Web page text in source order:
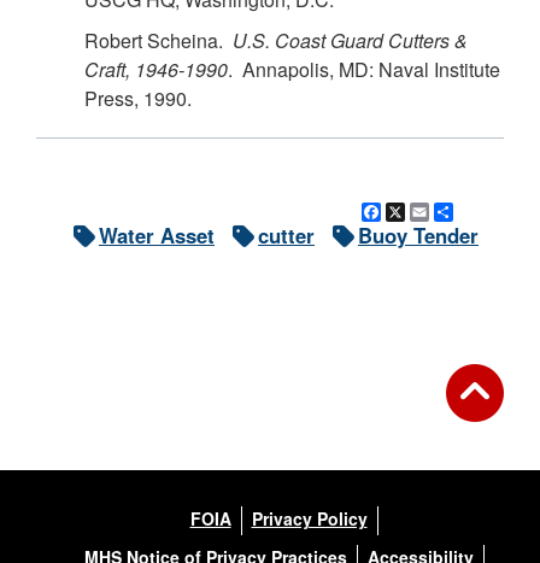
Robert Scheina. U.S. Coast Guard Cutters &
Craft, 1946-1990. Annapolis, MD: Naval Institute
Press, 1990.
Facebook
X Email
Water Asset cutter Buoy Tender
FOIA
Privacy Policy
MHS Notice of Privacy Practices
Accessibility